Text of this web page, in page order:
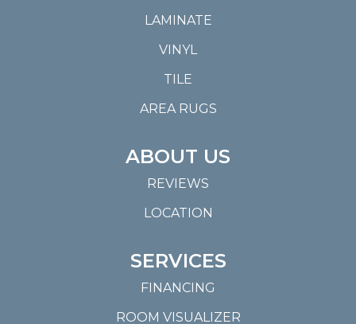
LAMINATE
VINYL
TILE
AREA RUGS
ABOUT US
REVIEWS
LOCATION
SERVICES
FINANCING
ROOM VISUALIZER